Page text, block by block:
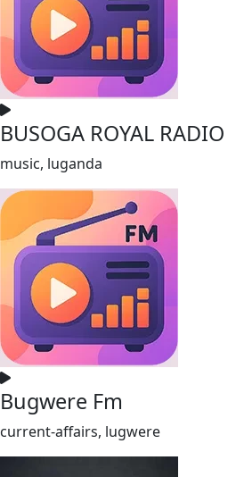
BUSOGA ROYAL RADIO
music, luganda
Bugwere Fm
current-affairs, lugwere